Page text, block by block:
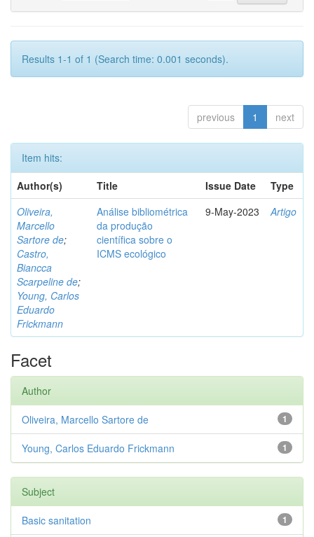
Results 1-1 of 1 (Search time: 0.001 seconds).
previous 1 next
Item hits:
Author(s)
Title Issue Date
Type
Oliveira,
Marcello
Sartore de;
Castro,
Biancca
Scarpeline de;
Young, Carlos
Eduardo
Frickmann
Análise bibliométrica
da produção
científica sobre o
ICMS ecológico
9-May-2023 Artigo
Facet
Author
1
Oliveira, Marcello Sartore de
1
Young, Carlos Eduardo Frickmann
Subject
1
Basic sanitation